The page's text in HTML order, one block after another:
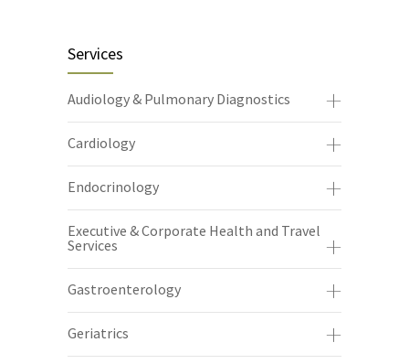
Services
Audiology & Pulmonary Diagnostics
Cardiology
Endocrinology
Executive & Corporate Health and Travel
Services
Gastroenterology
Geriatrics